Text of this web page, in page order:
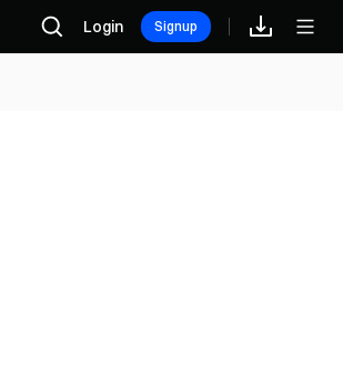
Recompensas
Login Signup